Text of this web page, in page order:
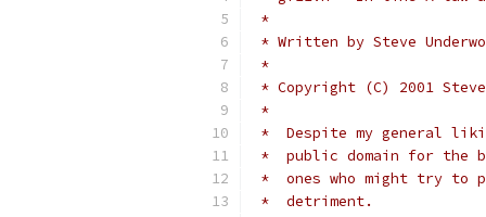
*
* Written by Steve
*
* Copyright (C) 2001 Steve
*
*  Despite my general
*  public domain for the
*  ones who might try to
*  detriment.